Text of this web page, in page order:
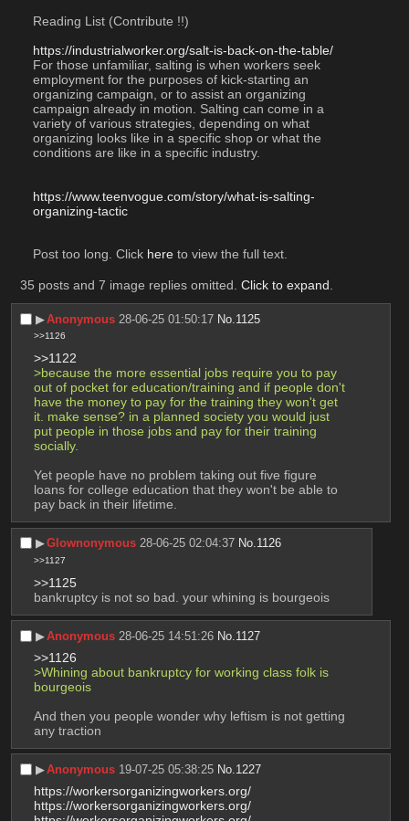
Reading List (Contribute !!)
https://industrialworker.org/salt-is-back-on-the-table/
For those unfamiliar, salting is when workers seek
employment for the purposes of kick-starting an
organizing campaign, or to assist an organizing
campaign already in motion. Salting can come in a
variety of various strategies, depending on what
organizing looks like in a specific shop or what the
conditions are like in a specific industry.
https://www.teenvogue.com/story/what-is-salting-
organizing-tactic
Post too long. Click here to view the full text.
35 posts and 7 image replies omitted. Click to expand
▶︎Anonymous 28-06-25 01:50:17 No. 1125
>>1126
>>1122
>because the more essential jobs require you to pay
out of pocket for education/training and if people don't
have the money to pay for the training they won't get
it. make sense? in a planned society you would just
put people in those jobs and pay for their training
socially.
Yet people have no problem taking out five figure
loans for college education that they won't be able to
pay back in their lifetime.
▶︎Glownonymous 28-06-25 02:04:37 No.1126
>>1127
>>1125
bankruptcy is not so bad. your whining is bourgeois
▶︎Anonymous 28-06-25 14:51:26 No. 1127
>>1126
>Whining about bankruptcy for working class folk is
bourgeois
And then you people wonder why leftism is not getting
any traction
▶︎Anonymous 19-07-25 05:38:25 No. 1227
https://workersorganizingworkers.org/
https://workersorganizingworkers.org/